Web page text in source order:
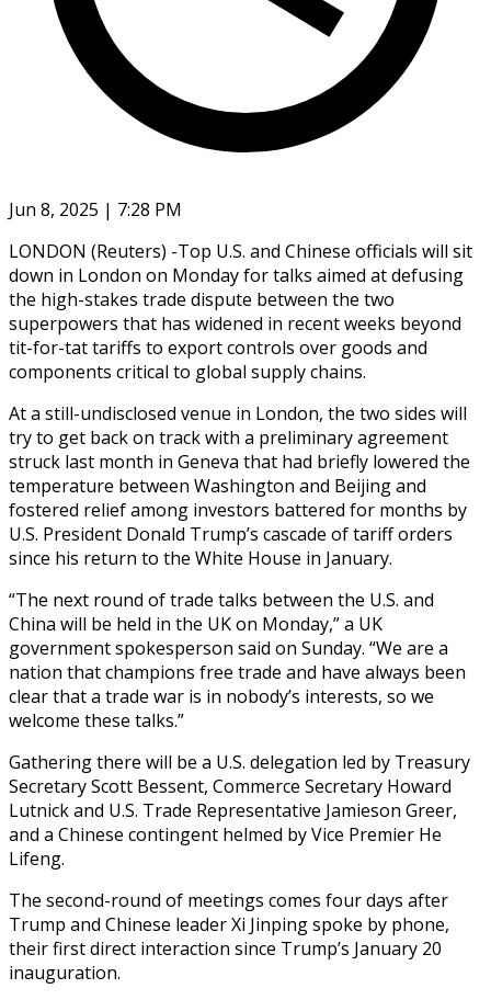
Jun 8, 2025 | 7:28 PM
LONDON (Reuters) -Top U.S. and Chinese officials will sit
down in London on Monday for talks aimed at defusing
the high-stakes trade dispute between the two
superpowers that has widened in recent weeks beyond
tit-for-tat tariffs to export controls over goods and
components critical to global supply chains.
At a still-undisclosed venue in London, the two sides will
try to get back on track with a preliminary agreement
struck last month in Geneva that had briefly lowered the
temperature between Washington and Beijing and
fostered relief among investors battered for months by
U.S. President Donald Trump’s cascade of tariff orders
since his return to the White House in January.
“The next round of trade talks between the U.S. and
China will be held in the UK on Monday,” a UK
government spokesperson said on Sunday. “We are a
nation that champions free trade and have always been
clear that a trade war is in nobody’s interests, so we
welcome these talks.”
Gathering there will be a U.S. delegation led by Treasury
Secretary Scott Bessent, Commerce Secretary Howard
Lutnick and U.S. Trade Representative Jamieson Greer,
and a Chinese contingent helmed by Vice Premier He
Lifeng.
The second-round of meetings comes four days after
Trump and Chinese leader Xi Jinping spoke by phone,
their first direct interaction since Trump’s January 20
inauguration.